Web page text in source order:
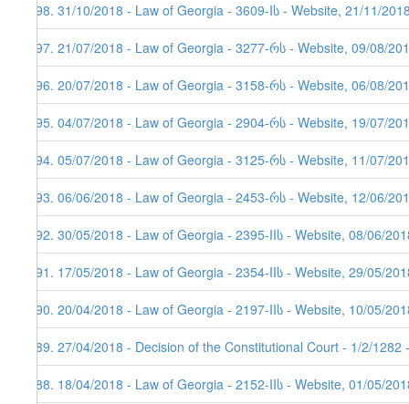
198. 31/10/2018 - Law of Georgia - 3609-Iს - Website, 21/11/
197. 21/07/2018 - Law of Georgia - 3277-რს - Website, 09/08/
196. 20/07/2018 - Law of Georgia - 3158-რს - Website, 06/08/
195. 04/07/2018 - Law of Georgia - 2904-რს - Website, 19/07/
194. 05/07/2018 - Law of Georgia - 3125-რს - Website, 11/07/
193. 06/06/2018 - Law of Georgia - 2453-რს - Website, 12/06/
192. 30/05/2018 - Law of Georgia - 2395-IIს - Website, 08/06/
191. 17/05/2018 - Law of Georgia - 2354-IIს - Website, 29/05/
190. 20/04/2018 - Law of Georgia - 2197-IIს - Website, 10/05/
189. 27/04/2018 - Decision of the Constitutional Court - 1/2/
188. 18/04/2018 - Law of Georgia - 2152-IIს - Website, 01/05/